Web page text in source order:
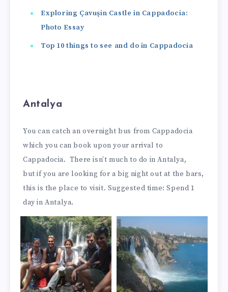
Exploring Çavuşin Castle in Cappadocia:
Photo Essay
Top 10 things to see and do in Cappadocia
Antalya
You can catch an overnight bus from Cappadocia
which you can book upon your arrival to
Cappadocia. There isn’t much to do in Antalya,
but if you are looking for a big night out at the bars,
this is the place to visit. Suggested time: Spend 1
day in Antalya.